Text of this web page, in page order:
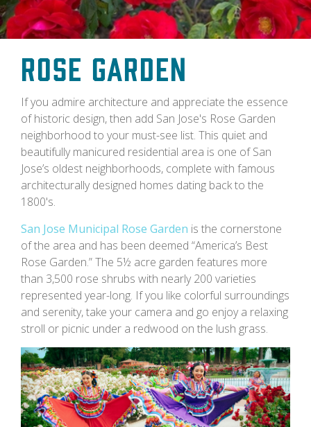
Rose Garden
If you admire architecture and appreciate the essence
of historic design, then add San Jose's Rose Garden
neighborhood to your must-see list. This quiet and
beautifully manicured residential area is one of San
Jose’s oldest neighborhoods, complete with famous
architecturally designed homes dating back to the
1800's.
San Jose Municipal Rose Garden is the cornerstone
of the area and has been deemed “America’s Best
Rose Garden.” The 5½ acre garden features more
than 3,500 rose shrubs with nearly 200 varieties
represented year-long. If you like colorful surroundings
and serenity, take your camera and go enjoy a relaxing
stroll or picnic under a redwood on the lush grass.